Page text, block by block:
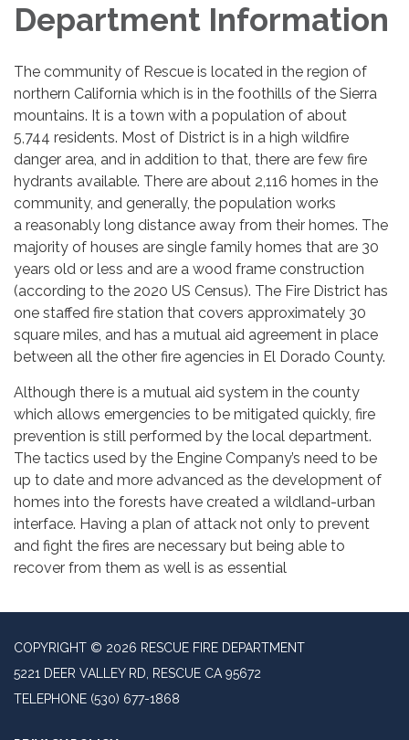
Department Information
The community of Rescue is located in the region of
northern California which is in the foothills of the Sierra
mountains. It is a town with a population of about
5,744 residents. Most of District is in a high wildfire
danger area, and in addition to that, there are few fire
hydrants available. There are about 2,116 homes in the
community, and generally, the population works
a reasonably long distance away from their homes. The
majority of houses are single family homes that are 30
years old or less and are a wood frame construction
(according to the 2020 US Census). The Fire District has
one staffed fire station that covers approximately 30
square miles, and has a mutual aid agreement in place
between all the other fire agencies in El Dorado County.
Although there is a mutual aid system in the county
which allows emergencies to be mitigated quickly, fire
prevention is still performed by the local department.
The tactics used by the Engine Company’s need to be
up to date and more advanced as the development of
homes into the forests have created a wildland-urban
interface. Having a plan of attack not only to prevent
and fight the fires are necessary but being able to
recover from them as well is as essential
COPYRIGHT © 2026 RESCUE FIRE DEPARTMENT
5221 DEER VALLEY RD, RESCUE CA 95672
TELEPHONE (530) 677-1868